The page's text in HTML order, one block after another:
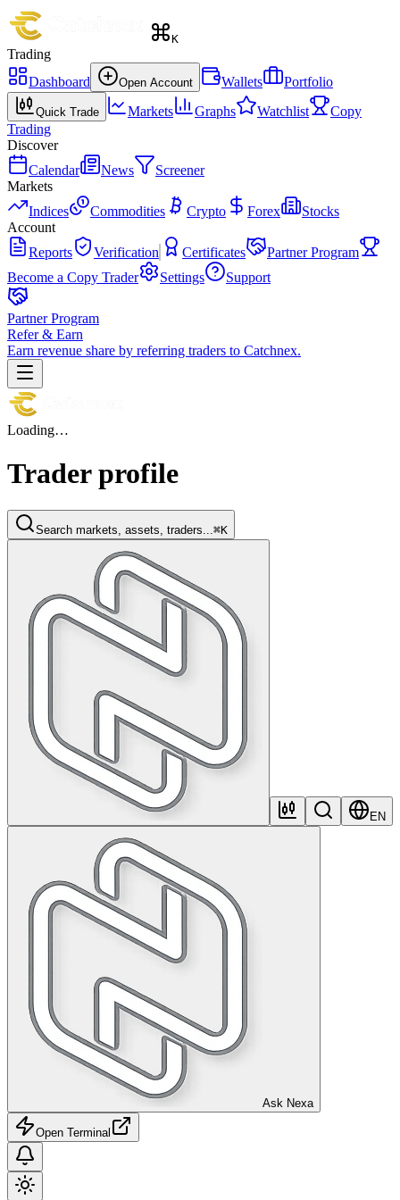
K
Trading
Dashboard
Open Account Wallets Portfolio
Quick Trade Markets Graphs Watchlist
Copy
Trading
Discover
Calendar
News
Screener
Markets
Indices
Commodities Crypto Forex
Stocks
Account
Reports
Verification Certificates
Partner Program
Become a Copy Trader
Settings Support
Partner Program
Refer & Earn
Earn revenue share by referring traders to Catchnex.
Loading…
Trader profile
Search markets, assets, traders... ⌘K
EN
Ask Nexa
Open Terminal